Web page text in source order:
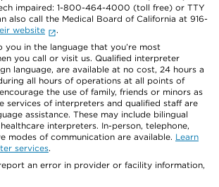
impaired: 1-800-464-4000 (toll free) or TTY
also call the Medical Board of California at 916-
website
.
you in the language that you’re most
you call or visit us. Qualified interpreter
language, are available at no cost, 24 hours a
all hours of operations at all points of
the use of family, friends or minors as
services of interpreters and qualified staff are
assistance. These may include bilingual
interpreters. In-person, telephone,
modes of communication are available. Learn
services.
an error in provider or facility information,